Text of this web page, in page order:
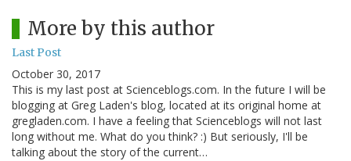
More by this author
Last Post
October 30, 2017
This is my last post at Scienceblogs.com. In the future I will be
blogging at Greg Laden's blog, located at its original home at
gregladen.com. I have a feeling that Scienceblogs will not last
long without me. What do you think? :) But seriously, I'll be
talking about the story of the current…